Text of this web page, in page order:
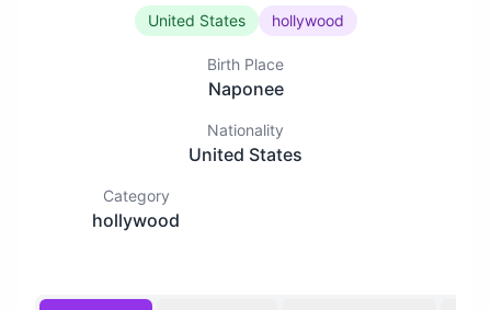
United States hollywood
Birth Place
Naponee
Nationality
United States
Category
hollywood